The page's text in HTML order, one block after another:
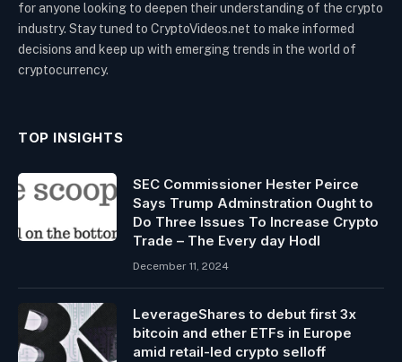
for anyone looking to deepen their understanding of the crypto
industry. Stay tuned to CryptoVideos.net to make informed
decisions and keep up with emerging trends in the world of
cryptocurrency.
TOP INSIGHTS
SEC Commissioner Hester Peirce
Says Trump Adminstration Ought to
Do Three Issues To Increase Crypto
Trade – The Every day Hodl
December 11, 2024
LeverageShares to debut first 3x
bitcoin and ether ETFs in Europe
amid retail-led crypto selloff